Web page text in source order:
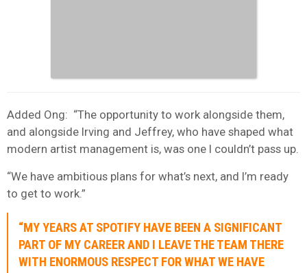
Added Ong: “The opportunity to work alongside them,
and alongside Irving and Jeffrey, who have shaped what
modern artist management is, was one I couldn’t pass up.
“We have ambitious plans for what’s next, and I’m ready
to get to work.”
“MY YEARS AT SPOTIFY HAVE BEEN A SIGNIFICANT
PART OF MY CAREER AND I LEAVE THE TEAM THERE
WITH ENORMOUS RESPECT FOR WHAT WE HAVE